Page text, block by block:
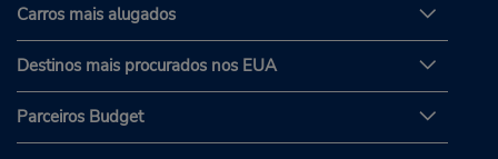
Carros mais alugados
Destinos mais procurados nos EUA
Parceiros Budget